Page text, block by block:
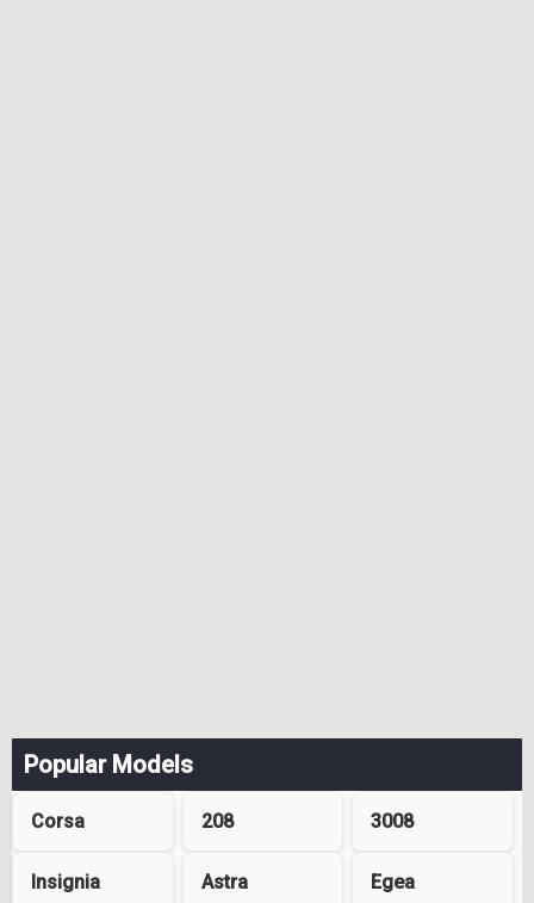
Popular Models
Corsa 208 3008
Insignia Astra Egea